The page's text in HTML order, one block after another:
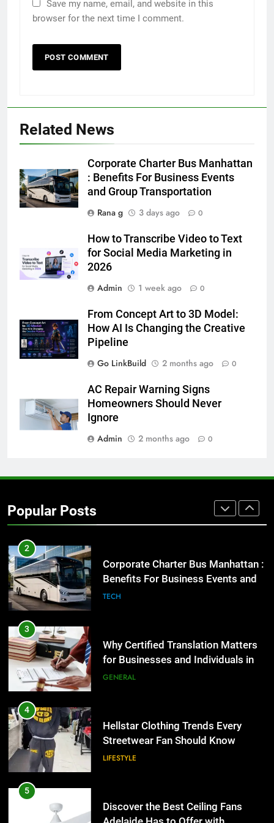
Save my name, email, and website in this
browser for the next time I comment.
Related News
Corporate Charter Bus Manhattan
: Benefits For Business Events
and Group Transportation
Rana g
3 days ago 0
How to Transcribe Video to Text
for Social Media Marketing in
2026
Admin
1 week ago 0
From Concept Art to 3D Model:
How AI Is Changing the Creative
Pipeline
Go LinkBuild
2 months ago 0
AC Repair Warning Signs
Homeowners Should Never
Ignore
Admin
2 months ago 0
Popular Posts
5
Discover the Best Ceiling Fans
Adelaide Has to Offer with
Lightspot
GENARAL
5 Must-Have Clear Aligner
Accessories That Make Daily Wear
Simpler
GENARAL
How to Transcribe Video to Text
for Social Media Marketing in 2026
Everything You Should Know
Before Buying
GENARAL
Street Furniture Advertising for
High-Impact Brand Visibility
2
Corporate Charter Bus Manhattan :
Benefits For Business Events and
Group Transportation
TECH
3
Why Certified Translation Matters
for Businesses and Individuals in
the UK
GENERAL
4
Hellstar Clothing Trends Every
Streetwear Fan Should Know
LIFESTYLE
5
Discover the Best Ceiling Fans